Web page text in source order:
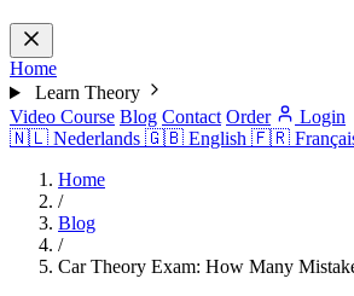
Home
Learn Theory
Video Course Blog Contact Order
Login
🇳🇱 Nederlands 🇬🇧 English 🇫🇷
Home
/
Blog
/
Car Theory Exam: How Many